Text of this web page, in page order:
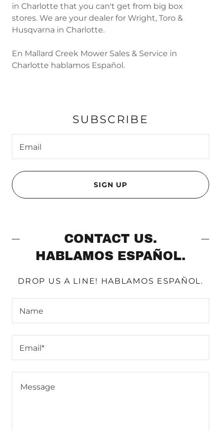
in Charlotte that you can't get from big box
stores. We are your dealer for Wright, Toro &
Husqvarna in Charlotte.
En Mallard Creek Mower Sales & Service in
Charlotte hablamos Español.
SUBSCRIBE
Email
SIGN UP
CONTACT US.
HABLAMOS ESPAÑOL.
DROP US A LINE! HABLAMOS ESPAÑOL.
Name
Email*